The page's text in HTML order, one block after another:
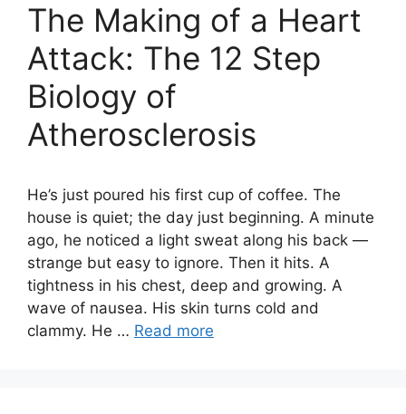
The Making of a Heart
Attack: The 12 Step
Biology of
Atherosclerosis
He’s just poured his first cup of coffee. The
house is quiet; the day just beginning. A minute
ago, he noticed a light sweat along his back —
strange but easy to ignore. Then it hits. A
tightness in his chest, deep and growing. A
wave of nausea. His skin turns cold and
clammy. He … Read more